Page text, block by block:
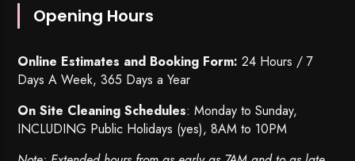
Opening Hours
Online Estimates and Booking Form: 24 Hours / 7
Days A Week, 365 Days a Year
On Site Cleaning Schedules: Monday to Sunday,
INCLUDING Public Holidays (yes), 8AM to 10PM